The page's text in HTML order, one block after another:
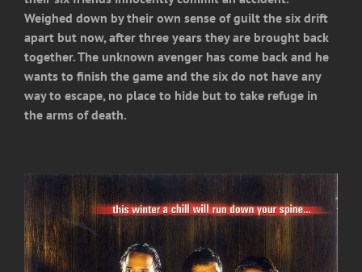
Weighed down by their own sense of guilt the six drift
apart but now, after three years they are brought back
together. The unknown avenger has come back and he
wants to finish the game and the six do not have any
way to escape, no place to hide but to take refuge in
the arms of death.